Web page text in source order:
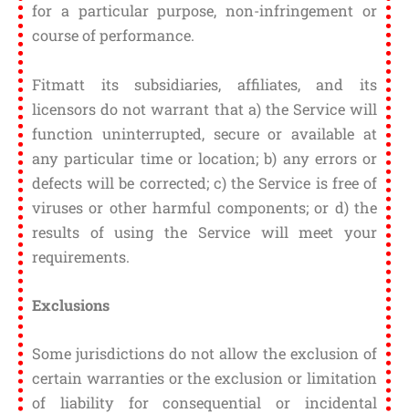
for a particular purpose, non-infringement or
course of performance.
Fitmatt its subsidiaries, affiliates, and its
licensors do not warrant that a) the Service will
function uninterrupted, secure or available at
any particular time or location; b) any errors or
defects will be corrected; c) the Service is free of
viruses or other harmful components; or d) the
results of using the Service will meet your
requirements.
Exclusions
Some jurisdictions do not allow the exclusion of
certain warranties or the exclusion or limitation
of liability for consequential or incidental